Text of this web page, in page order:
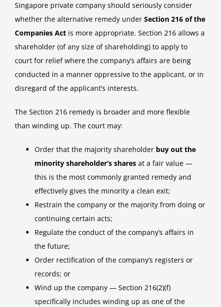
Singapore private company should seriously consider
whether the alternative remedy under Section 216 of the
Companies Act is more appropriate. Section 216 allows a
shareholder (of any size of shareholding) to apply to
court for relief where the company’s affairs are being
conducted in a manner oppressive to the applicant, or in
disregard of the applicant’s interests.
The Section 216 remedy is broader and more flexible
than winding up. The court may:
Order that the majority shareholder buy out the
minority shareholder’s shares at a fair value —
this is the most commonly granted remedy and
effectively gives the minority a clean exit;
Restrain the company or the majority from doing or
continuing certain acts;
Regulate the conduct of the company’s affairs in
the future;
Order rectification of the company’s registers or
records; or
Wind up the company — Section 216(2)(f)
specifically includes winding up as one of the